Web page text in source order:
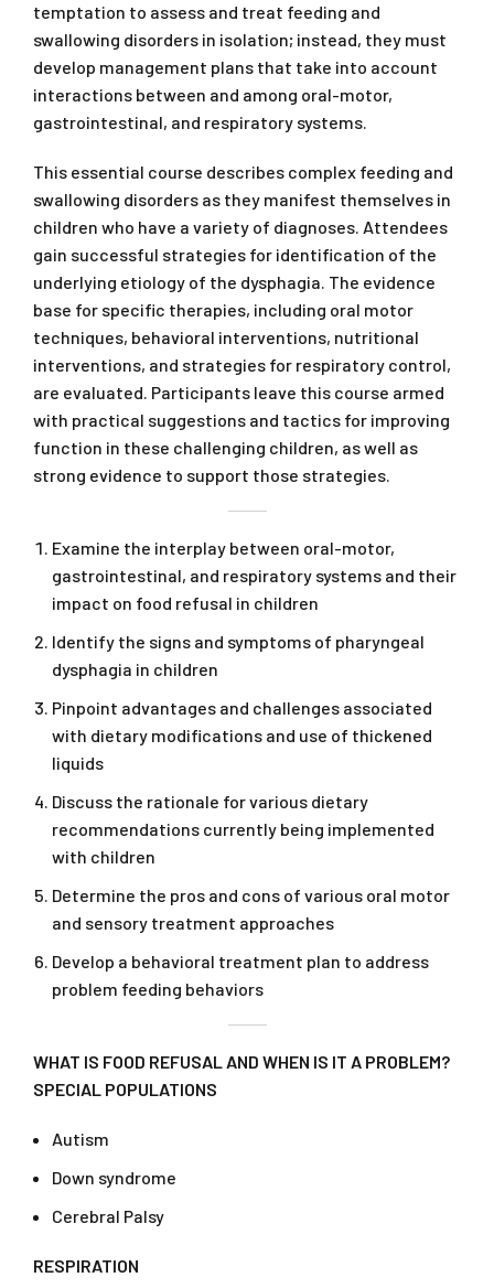
temptation to assess and treat feeding and
swallowing disorders in isolation; instead, they must
develop management plans that take into account
interactions between and among oral-motor,
gastrointestinal, and respiratory systems.
This essential course describes complex feeding and
swallowing disorders as they manifest themselves in
children who have a variety of diagnoses. Attendees
gain successful strategies for identification of the
underlying etiology of the dysphagia. The evidence
base for specific therapies, including oral motor
techniques, behavioral interventions, nutritional
interventions, and strategies for respiratory control,
are evaluated. Participants leave this course armed
with practical suggestions and tactics for improving
function in these challenging children, as well as
strong evidence to support those strategies.
Examine the interplay between oral-motor,
gastrointestinal, and respiratory systems and their
impact on food refusal in children
Identify the signs and symptoms of pharyngeal
dysphagia in children
Pinpoint advantages and challenges associated
with dietary modifications and use of thickened
liquids
Discuss the rationale for various dietary
recommendations currently being implemented
with children
Determine the pros and cons of various oral motor
and sensory treatment approaches
Develop a behavioral treatment plan to address
problem feeding behaviors
WHAT IS FOOD REFUSAL AND WHEN IS IT A PROBLEM?
SPECIAL POPULATIONS
Autism
Down syndrome
Cerebral Palsy
RESPIRATION